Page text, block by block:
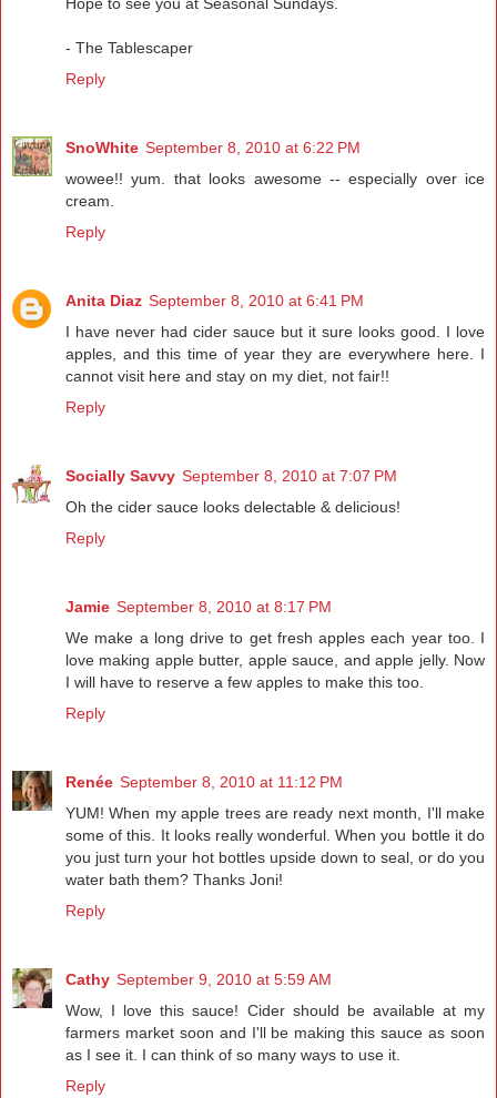
- The Tablescaper
Reply
SnoWhite September 8, 2010 at 6:22 PM
wowee!! yum. that looks awesome -- especially over ice
cream.
Reply
Anita Diaz September 8, 2010 at 6:41 PM
I have never had cider sauce but it sure looks good. I love
apples, and this time of year they are everywhere here. I
cannot visit here and stay on my diet, not fair!!
Reply
Socially Savvy September 8, 2010 at 7:07 PM
Oh the cider sauce looks delectable & delicious!
Reply
Jamie September 8, 2010 at 8:17 PM
We make a long drive to get fresh apples each year too. I
love making apple butter, apple sauce, and apple jelly. Now
I will have to reserve a few apples to make this too.
Reply
Renée September 8, 2010 at 11:12 PM
YUM! When my apple trees are ready next month, I'll make
some of this. It looks really wonderful. When you bottle it do
you just turn your hot bottles upside down to seal, or do you
water bath them? Thanks Joni!
Reply
Cathy September 9, 2010 at 5:59 AM
Wow, I love this sauce! Cider should be available at my
farmers market soon and I'll be making this sauce as soon
as I see it. I can think of so many ways to use it.
Reply